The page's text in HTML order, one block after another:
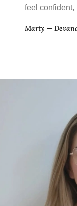
feel confident,
Marty —